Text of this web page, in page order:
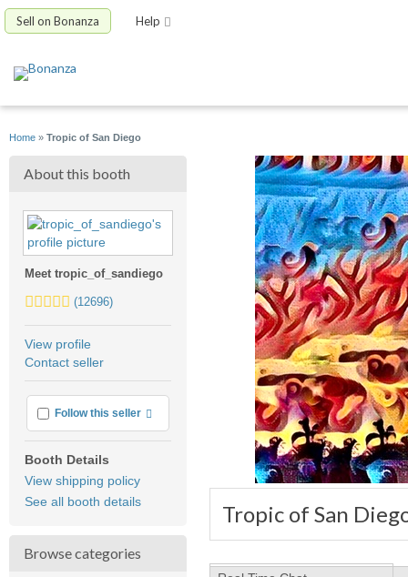
Sell on Bonanza Help
Home » Tropic of San Diego
Tropic of San
About this booth
Meet tropic_of_sandiego
5.0
average
user
(12696)
View profile
Contact seller
Follow this seller More info
Booth Details
View shipping policy
See all booth details
Browse categories